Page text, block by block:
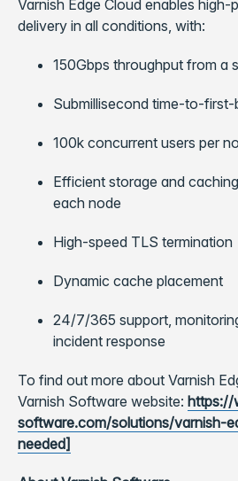
Varnish Edge Cloud enables
delivery in all conditions, with:
150Gbps throughput from a
Submillisecond time-to-first-
100k concurrent users per
Efficient storage and
each node
High-speed TLS termination
Dynamic cache placement
24/7/365 support,
incident response
To find out more about Varnish
Varnish Software website: https://
software.com/solutions/varnish-
needed]